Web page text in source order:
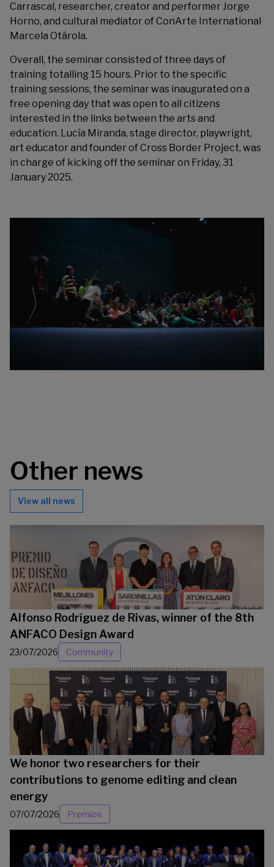
Carrascal, researcher, creator and performer Jorge
Horno, and cultural mediator of ConArte International
Marcela Otárola.
Overall, the seminar consisted of three days of
training totalling 15 hours. Prior to the specific
training sessions, the seminar was inaugurated on a
free opening day that was open to all citizens
interested in the links between the arts and
education. Lucía Miranda, stage director, playwright,
art educator and founder of Cross Border Project, was
in charge of kicking off the seminar on Friday, 31
January 2025.
Other news
View all news
Alfonso Rodríguez de Rivas, winner of the 8th
ANFACO Design Award
23/07/2026 Community
We honor two researchers for their
contributions to genome editing and clean
energy
07/07/2026 Premios